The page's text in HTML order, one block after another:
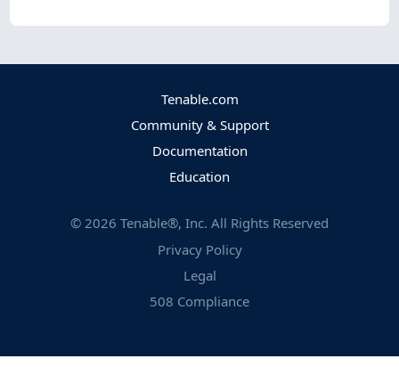
Tenable.com
Community & Support
Documentation
Education
© 2026 Tenable®, Inc. All Rights Reserved
Privacy Policy
Legal
508 Compliance